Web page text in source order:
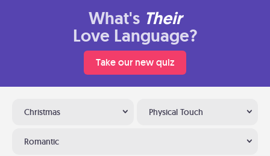
What's Their
Love Language?
Take our new quiz
Christmas Physical Touch
Romantic